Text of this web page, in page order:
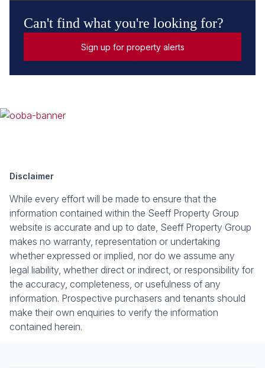
Can't find what you're looking for?
Sign up for property alerts
Disclaimer
While every effort will be made to ensure that the
information contained within the Seeff Property Group
website is accurate and up to date, Seeff Property Group
makes no warranty, representation or undertaking
whether expressed or implied, nor do we assume any
legal liability, whether direct or indirect, or responsibility for
the accuracy, completeness, or usefulness of any
information. Prospective purchasers and tenants should
make their own enquiries to verify the information
contained herein.